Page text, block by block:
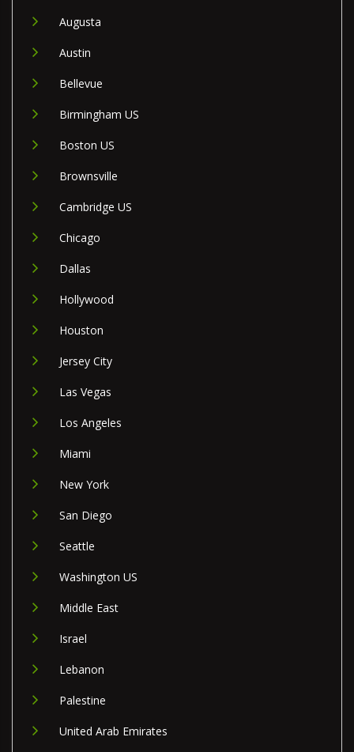
Augusta
Austin
Bellevue
Birmingham US
Boston US
Brownsville
Cambridge US
Chicago
Dallas
Hollywood
Houston
Jersey City
Las Vegas
Los Angeles
Miami
New York
San Diego
Seattle
Washington US
Middle East
Israel
Lebanon
Palestine
United Arab Emirates